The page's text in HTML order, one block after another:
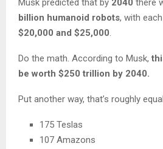
Musk predicted that by 2040 there
billion humanoid robots, with
$20,000 and $25,000.
Do the math. According to Musk,
be worth $250 trillion by 2040.
Put another way, that’s roughly
175 Teslas
107 Amazons